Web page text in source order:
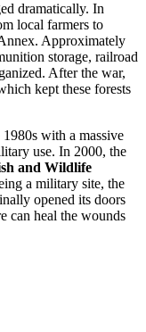
dramatically. In
local farmers to
Approximately
storage, railroad
After the war,
kept these forests
with a massive
use. In 2000, the
and Wildlife
a military site, the
opened its doors
can heal the wounds